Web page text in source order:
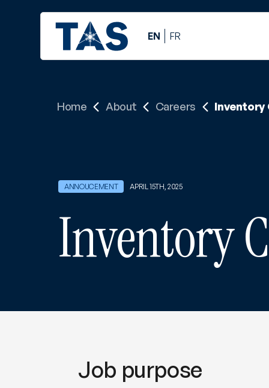
EN FR
Home About Careers Inventory
APRIL 15TH, 2025
Inventory
Job purpose